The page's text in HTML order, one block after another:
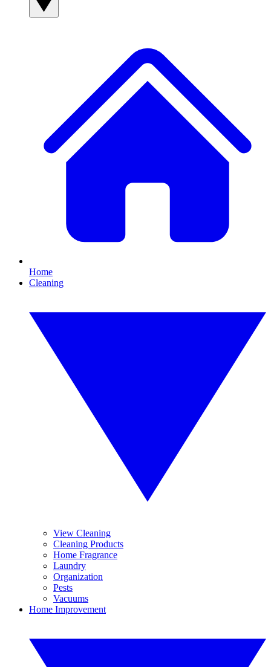
Home
Cleaning
View Cleaning
Cleaning Products
Home Fragrance
Laundry
Organization
Pests
Vacuums
Home Improvement